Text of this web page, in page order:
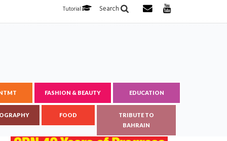
Search
Tutorial
FASHION & BEAUTY EDUCATION
FOOD
TRIBUTE TO
BAHRAIN